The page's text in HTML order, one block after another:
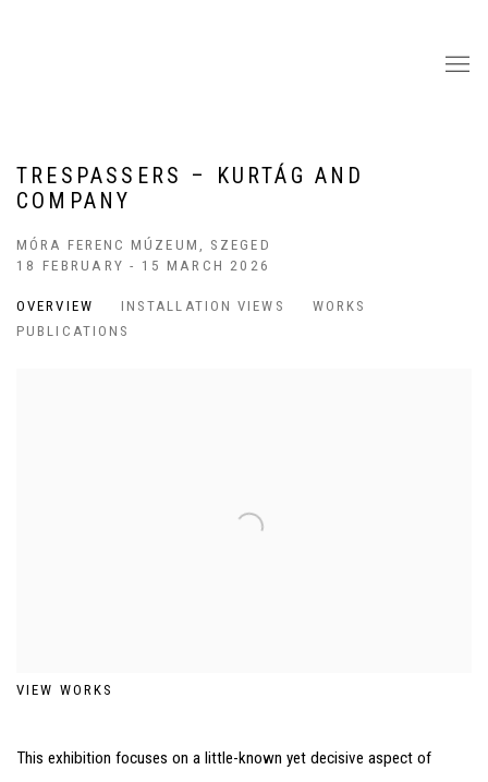
TRESPASSERS – KURTÁG AND
COMPANY
MÓRA FERENC MÚZEUM, SZEGED
18 FEBRUARY - 15 MARCH 2026
OVERVIEW INSTALLATION VIEWS
WORKS
PUBLICATIONS
VIEW WORKS
This exhibition focuses on a little-known yet decisive aspect of